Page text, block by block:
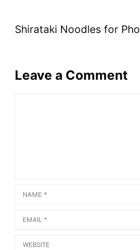
Shirataki Noodles for Pho
Leave a Comment
Name
Email
Website